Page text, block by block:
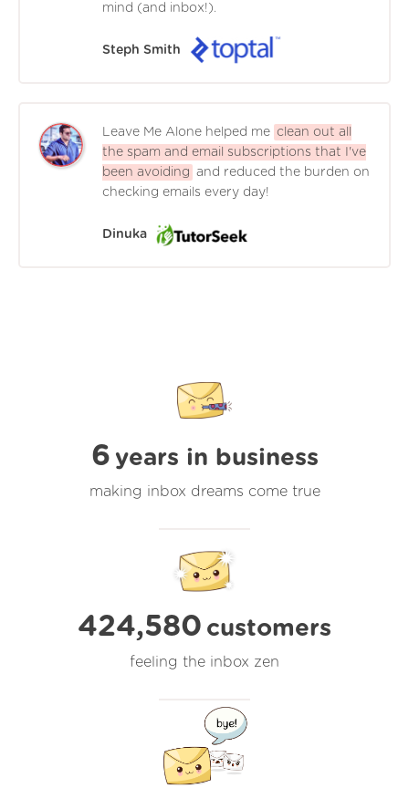
mind (and inbox!).
Steph Smith
Leave Me Alone helped me clean out all
the spam and email subscriptions that I've
been avoiding and reduced the burden on
checking emails every day!
Dinuka
6 years in business
making inbox dreams come true
424,580 customers
feeling the inbox zen